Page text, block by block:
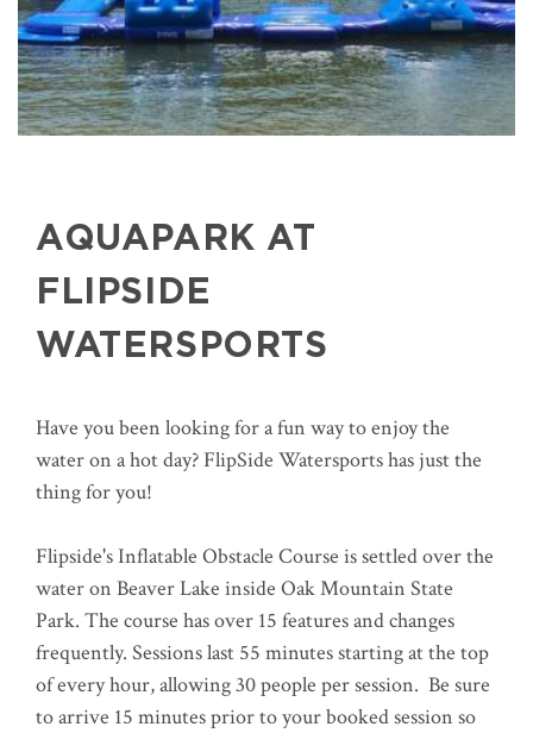
AQUAPARK AT
FLIPSIDE
WATERSPORTS
Have you been looking for a fun way to enjoy the
water on a hot day? FlipSide Watersports has just the
thing for you!
Flipside's Inflatable Obstacle Course is settled over the
water on Beaver Lake inside Oak Mountain State
Park. The course has over 15 features and changes
frequently. Sessions last 55 minutes starting at the top
of every hour, allowing 30 people per session. Be sure
to arrive 15 minutes prior to your booked session so